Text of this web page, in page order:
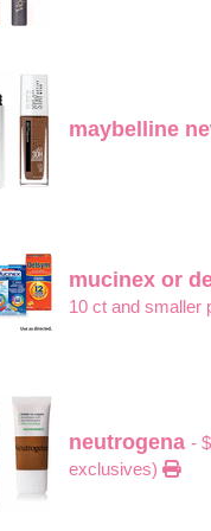
maybelline
mucinex or
10 ct and
neutrogena -
exclusives)